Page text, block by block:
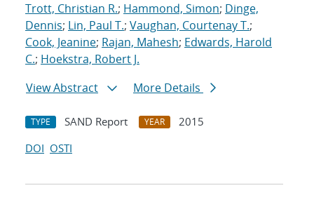
Trott, Christian R.; Hammond, Simon; Dinge,
Dennis; Lin, Paul T.; Vaughan, Courtenay T.;
Cook, Jeanine; Rajan, Mahesh; Edwards, Harold
C.; Hoekstra, Robert J.
View Abstract
More Details
TYPE SAND Report YEAR
2015
DOI OSTI